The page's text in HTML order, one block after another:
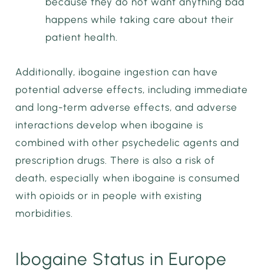
happens while taking care about their
patient health.
Additionally, ibogaine ingestion can have
potential adverse effects, including immediate
and long-term adverse effects, and adverse
interactions develop when ibogaine is
combined with other psychedelic agents and
prescription drugs. There is also a risk of
death, especially when ibogaine is consumed
with opioids or in people with existing
morbidities.
Ibogaine Status in Europe